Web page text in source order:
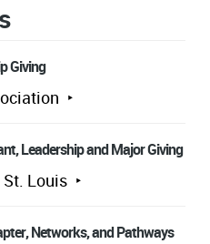
Giving
Leadership and Major Giving
Louis
Networks, and Pathways